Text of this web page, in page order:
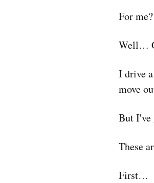
For me?
Well…
I drive
move
But I've
These
First…